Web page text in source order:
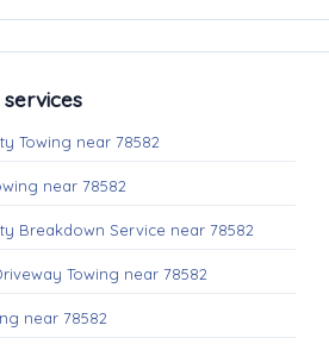
Towing near 78582
near 78582
Breakdown Service near 78582
Towing near 78582
near 78582